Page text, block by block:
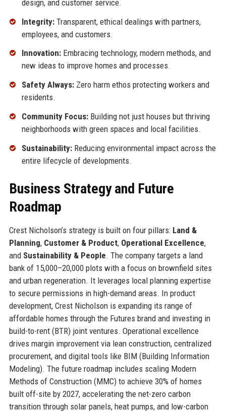
design, and customer service.
Integrity:Transparent, ethical dealings with partners,
employees, and customers.
Innovation:Embracing technology, modern methods, and
new ideas to improve homes and processes.
Safety Always:Zero harm ethos protecting workers and
residents.
Community Focus:Building not just houses but thriving
neighborhoods with green spaces and local facilities.
Sustainability:Reducing environmental impact across the
entire lifecycle of developments.
Business Strategy and Future
Roadmap
Crest Nicholson’s strategy is built on four pillars: Land &
Planning, Customer & Product, Operational Excellence,
and Sustainability & People. The company targets a land
bank of 15,000–20,000 plots with a focus on brownfield sites
and urban regeneration. It leverages local planning expertise
to secure permissions in high-demand areas. In product
development, Crest Nicholson is expanding its range of
affordable homes through the Futures brand and investing in
build-to-rent (BTR) joint ventures. Operational excellence
drives margin improvement via lean construction, centralized
procurement, and digital tools like BIM (Building Information
Modeling). The future roadmap includes scaling Modern
Methods of Construction (MMC) to achieve 30% of homes
built off-site by 2027, accelerating the net-zero carbon
transition through solar panels, heat pumps, and low-carbon